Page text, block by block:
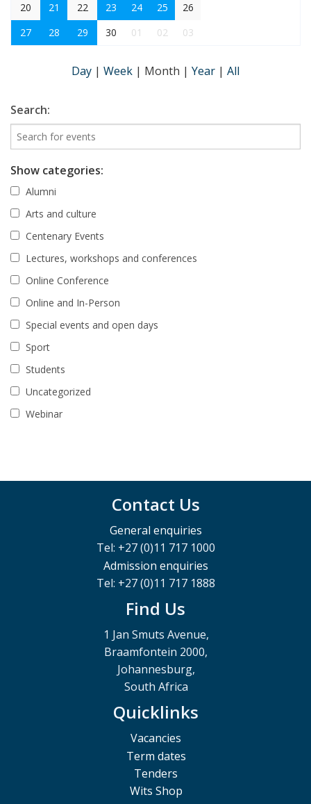
20
21 22 23 24 25
26
27
28 29 30 01 02 03
Day | Week | Month | Year | All
Search:
Show categories:
Alumni
Arts and culture
Centenary Events
Lectures, workshops and conferences
Online Conference
Online and In-Person
Special events and open days
Sport
Students
Uncategorized
Webinar
Contact Us
General enquiries
Tel: +27 (0)11 717 1000
Admission enquiries
Tel: +27 (0)11 717 1888
Find Us
1 Jan Smuts Avenue,
Braamfontein 2000,
Johannesburg,
South Africa
Quicklinks
Vacancies
Term dates
Tenders
Wits Shop